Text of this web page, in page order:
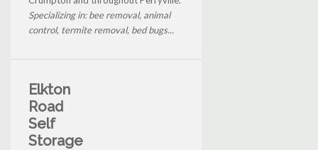
Specializing in: bee removal, animal
control, termite removal, bed bugs...
Elkton
Road
Self
Storage